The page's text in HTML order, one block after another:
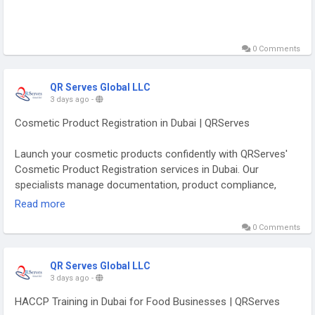
0 Comments
QR Serves Global LLC
3 days ago -
Cosmetic Product Registration in Dubai | QRServes
Launch your cosmetic products confidently with QRServes'
Cosmetic Product Registration services in Dubai. Our
specialists manage documentation, product compliance,
ingredient reviews, and regulatory approvals to ensure
the registration process, helping cosmetic brands achieve
requirements.
Read more
0 Comments
QR Serves Global LLC
3 days ago -
HACCP Training in Dubai for Food Businesses | QRServes